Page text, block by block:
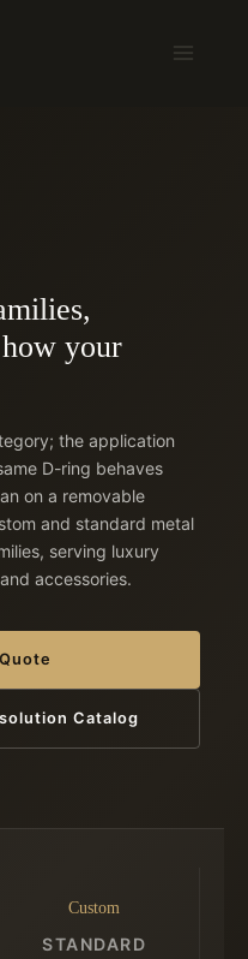
your
the application
D-ring behaves
on a removable
and standard metal
serving luxury
accessories.
Catalog
Custom
STANDARD